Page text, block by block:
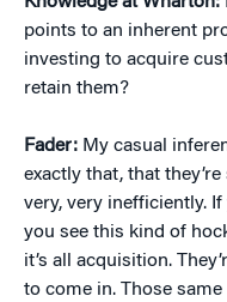
points to an inherent
investing to acquire
retain them?
Fader: My casual
exactly that, that
very, very inefficiently.
you see this kind of
it’s all acquisition.
to come in. Those